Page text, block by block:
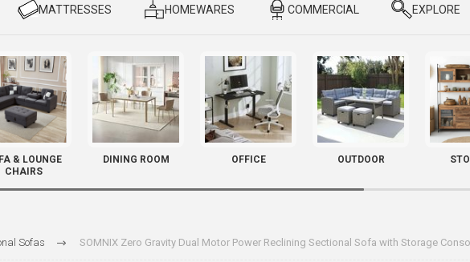
​ MATTRESSES ​ HOMEWARES ​ COMMERCIAL ​ EXPLORE
& LOUNGE
CHAIRS
DINING ROOM OFFICE OUTDOOR
Sofas SOMNIX Zero Gravity Dual Motor Power Reclining Sectional Sofa with Storage